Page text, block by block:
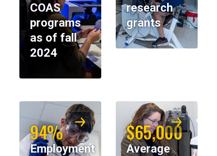
COAS
programs
as of fall
2024
research
grants
94%
Employment
$65,000
Average